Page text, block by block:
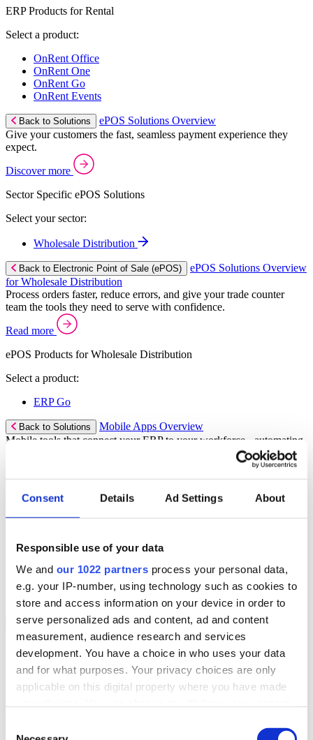
Consent Details Ad Settings About
Responsible use of your data
We and our 1022 partners process your personal data,
e.g. your IP-number, using technology such as cookies to
store and access information on your device in order to
serve personalized ads and content, ad and content
measurement, audience research and services
development. You have a choice in who uses your data
and for what purposes. Your privacy choices are only
applicable on this digital property where you have made
the Privacy trigger icon.
ERP Products for Rental
Select a product:
OnRent Office
OnRent One
OnRent Go
OnRent Events
Back to Solutions
ePOS Solutions Overview
Give your customers the fast, seamless payment experience they
expect.
Discover more
Sector Specific ePOS Solutions
Select your sector:
Wholesale Distribution
Back to Electronic Point of Sale (ePOS)
ePOS Solutions Overview
for Wholesale Distribution
Process orders faster, reduce errors, and give your trade counter
team the tools they need to serve with confidence.
Read more
ePOS Products for Wholesale Distribution
Select a product:
ERP Go
Back to Solutions
Mobile Apps Overview
Mobile tools that connect your ERP to your workforce - automating
Discover more
Mobile App Solutions
ePick
eReceipts
eStockCheck
eWarehouse
Back to Menu Services
Managed Services
Professional Services
Support Services
Business Continuity
Hardware Services
Cloud Infrastructure Services